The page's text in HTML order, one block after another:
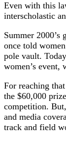
Even with this
interscholastic
Summer
once told
pole vault.
women’s
For reaching
the $60,000
competition.
and media
track and field